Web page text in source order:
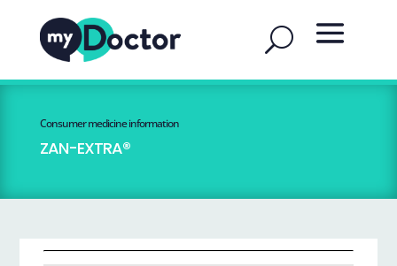
Consumer medicine information
ZAN-EXTRA®